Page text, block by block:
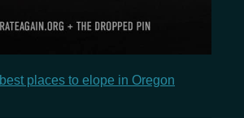
best places to elope in Oregon